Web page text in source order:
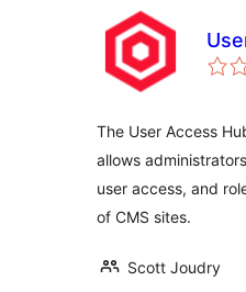
The User Access
allows
user access, and
of CMS sites.
Scott Joudry